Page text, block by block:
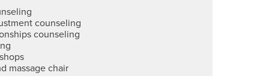
counseling
counseling
massage chair